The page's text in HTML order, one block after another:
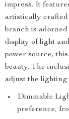
impress. It
artistically crafted
branch is
display of light
power source,
beauty. The
adjust the lighting
Dimmable
preference,